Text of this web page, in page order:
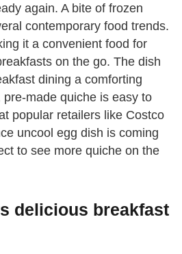
again. A bite of frozen
contemporary food trends.
it a convenient food for
on the go. The dish
dining a comforting
made quiche is easy to
popular retailers like Costco
uncool egg dish is coming
to see more quiche on the
delicious breakfast